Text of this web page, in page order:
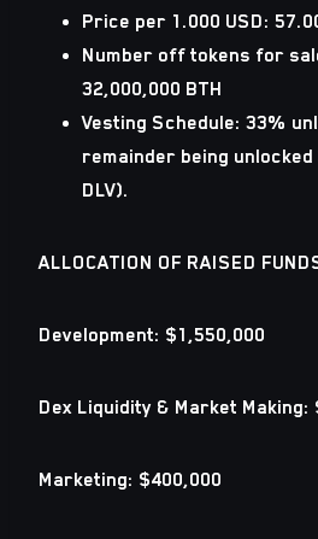
Price per 1.000 USD:
Number off tokens for
32,000,000 BTH
Vesting Schedule: 33%
remainder being
DLV).
ALLOCATION OF RAISED
Development: $1,550,000
Dex Liquidity & Market Making:
Marketing: $400,000